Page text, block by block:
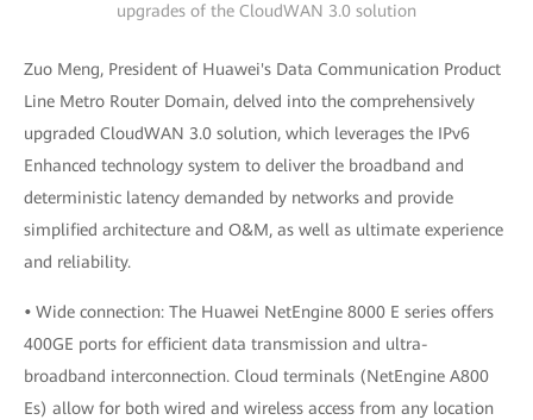
upgrades of the CloudWAN 3.0 solution
Zuo Meng, President of Huawei's Data Communication Product
Line Metro Router Domain, delved into the comprehensively
upgraded CloudWAN 3.0 solution, which leverages the IPv6
Enhanced technology system to deliver the broadband and
deterministic latency demanded by networks and provide
simplified architecture and O&M, as well as ultimate experience
and reliability.
• Wide connection: The Huawei NetEngine 8000 E series offers
400GE ports for efficient data transmission and ultra-
broadband interconnection. Cloud terminals (NetEngine A800
Es) allow for both wired and wireless access from any location